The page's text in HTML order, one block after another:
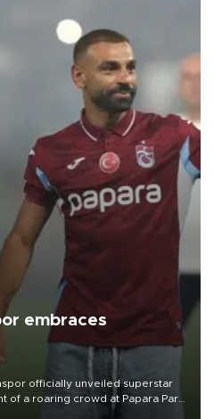
embraces
officially unveiled superstar
of a roaring crowd at Papara Park